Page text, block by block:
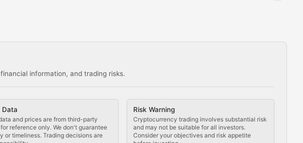
information, and trading risks.
Data
and prices are from third-party
reference only. We don't guarantee
or timeliness. Trading decisions are
Risk Warning
Cryptocurrency trading involves substantial risk
and may not be suitable for all investors.
Consider your objectives and risk appetite
innovations in the crypto space.
ecosystem.